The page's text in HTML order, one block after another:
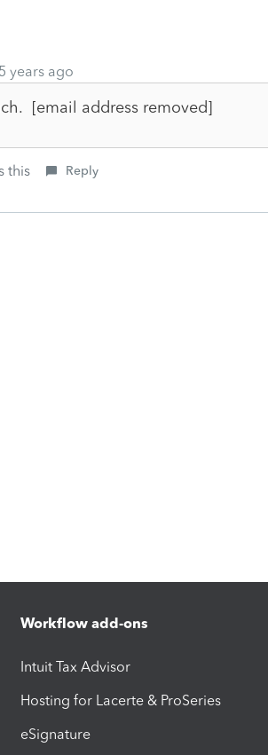
years ago
[email address removed]
this Reply
Workflow add-ons
Intuit Tax Advisor
Hosting for Lacerte & ProSeries
eSignature